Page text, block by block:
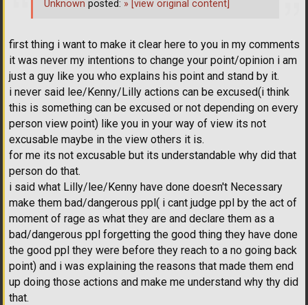
first thing i want to make it clear here to you in my comments
it was never my intentions to change your point/opinion i am
just a guy like you who explains his point and stand by it.
i never said lee/Kenny/Lilly actions can be excused(i think
this is something can be excused or not depending on every
person view point) like you in your way of view its not
excusable maybe in the view others it is.
for me its not excusable but its understandable why did that
person do that.
i said what Lilly/lee/Kenny have done doesn't Necessary
make them bad/dangerous ppl( i cant judge ppl by the act of
moment of rage as what they are and declare them as a
bad/dangerous ppl forgetting the good thing they have done
the good ppl they were before they reach to a no going back
point) and i was explaining the reasons that made them end
up doing those actions and make me understand why thy did
that.
Unknown posted: » [view original content]